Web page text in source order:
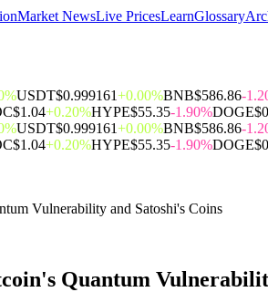
Market NewsLive PricesLearnGlossary
USDT$0.999161+0.00%BNB$586.86-
$1.04+0.20%HYPE$55.35-1.90%DOGE
USDT$0.999161+0.00%BNB$586.86-
$1.04+0.20%HYPE$55.35-1.90%DOGE
Vulnerability and Satoshi's Coins
Quantum